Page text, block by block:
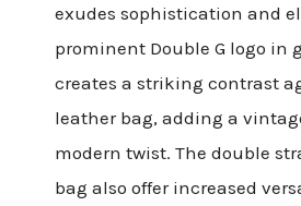
exudes sophistication and
prominent Double G logo in
creates a striking contrast
leather bag, adding a
modern twist. The double
bag also offer increased